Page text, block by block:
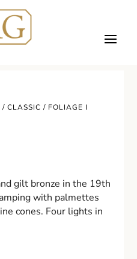
/CLASSIC / FOLIAGE I
gilt bronze in the 19th
with palmettes
cones. Four lights in